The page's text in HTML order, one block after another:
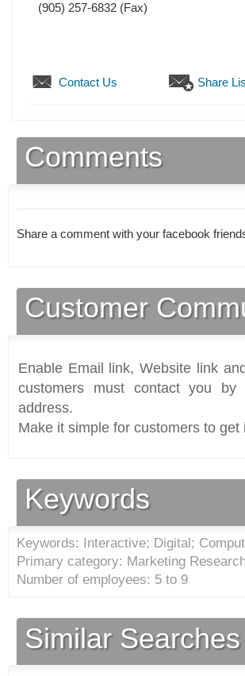
(905) 257-6832 (Fax)
Contact Us Share
Comments
Share a comment with your facebook
Customer
Enable Email link, Website link
customers must contact you
address.
Make it simple for customers to get
Keywords
Keywords: Interactive; Digital;
Primary category: Marketing
Number of employees: 5 to 9
Similar Searches